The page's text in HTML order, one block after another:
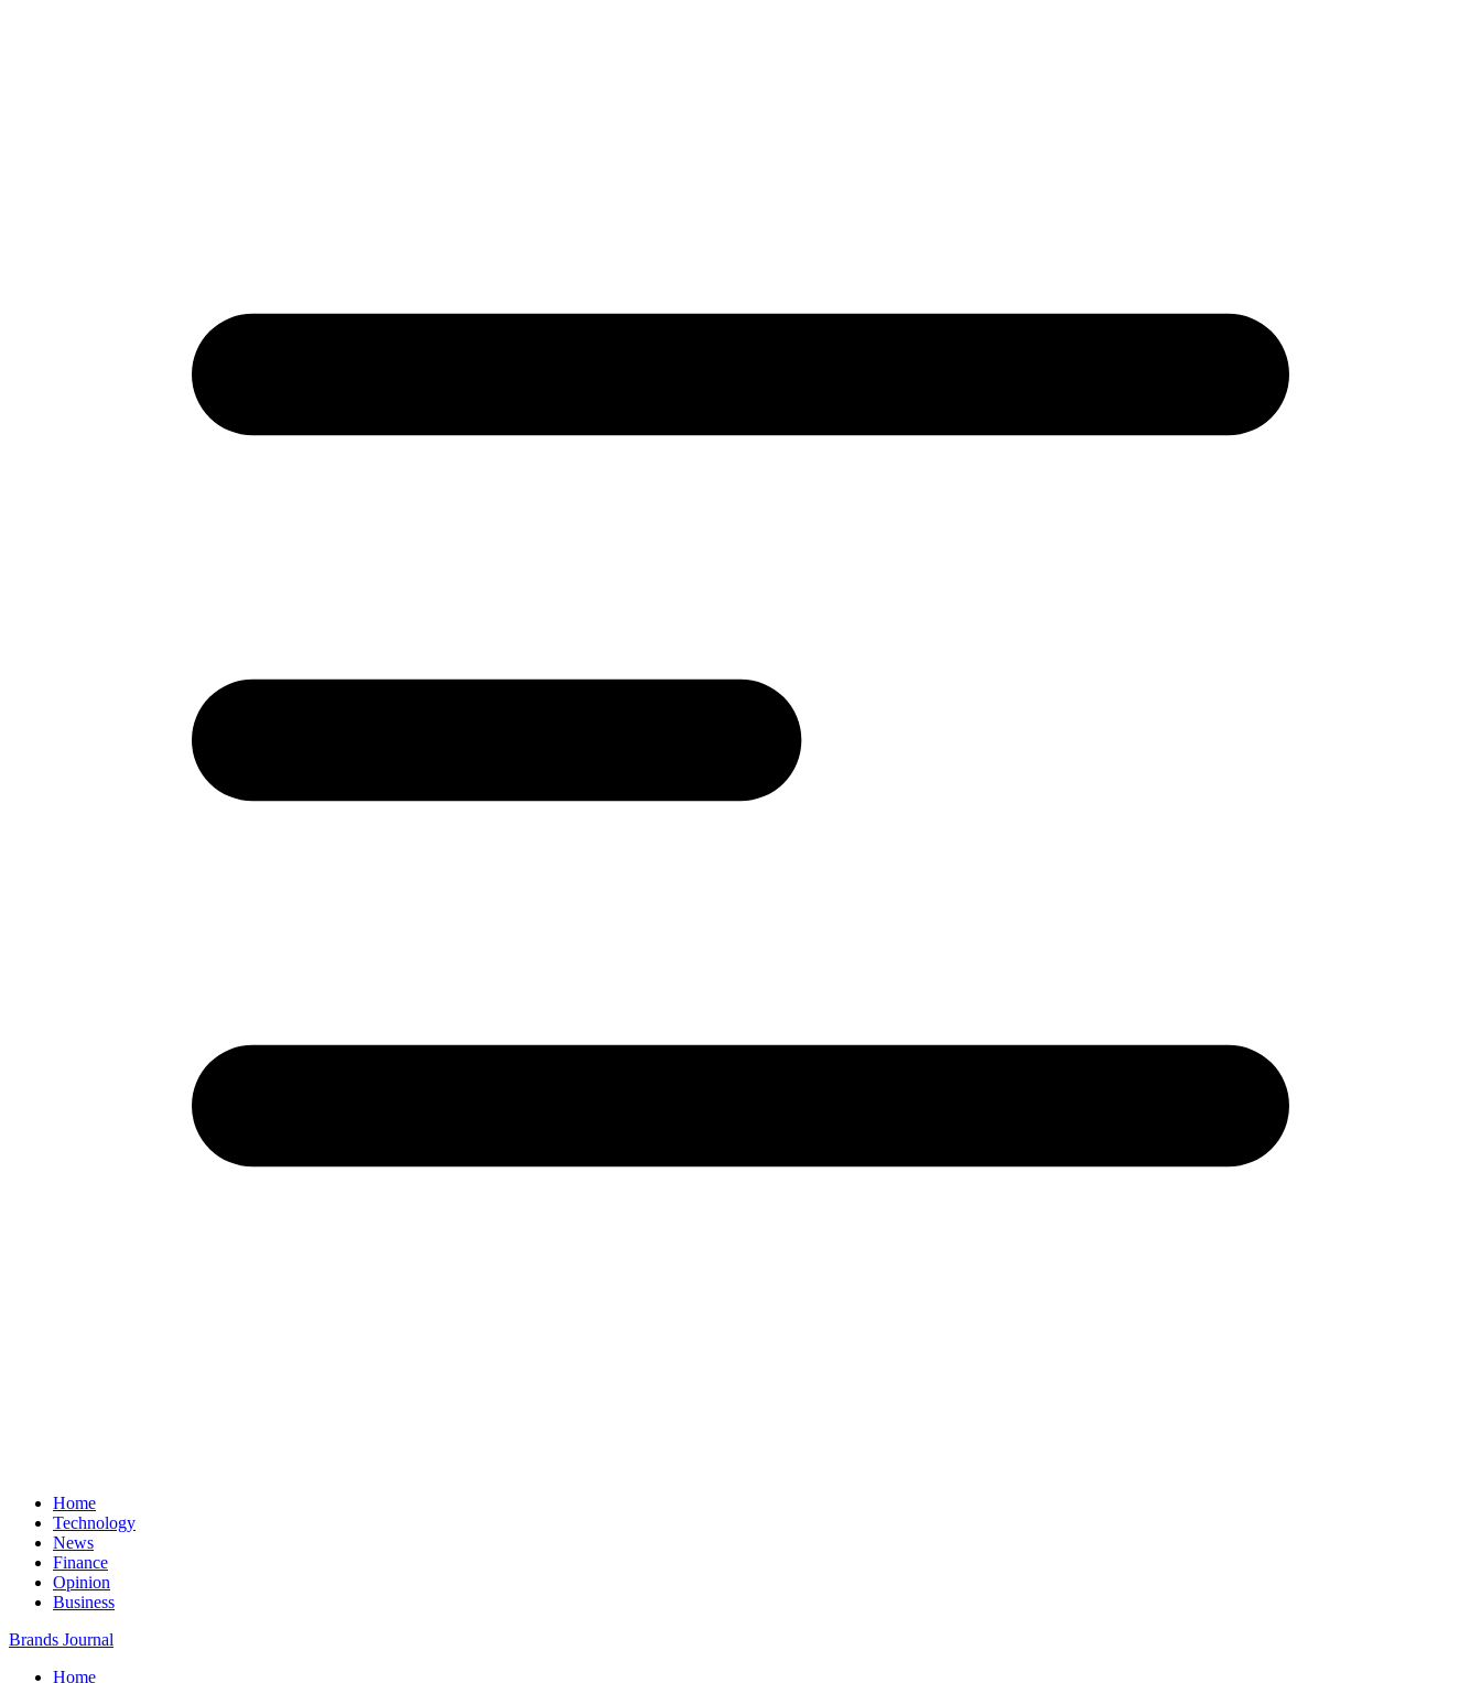
Home
Technology
News
Finance
Opinion
Business
Brands Journal
Home